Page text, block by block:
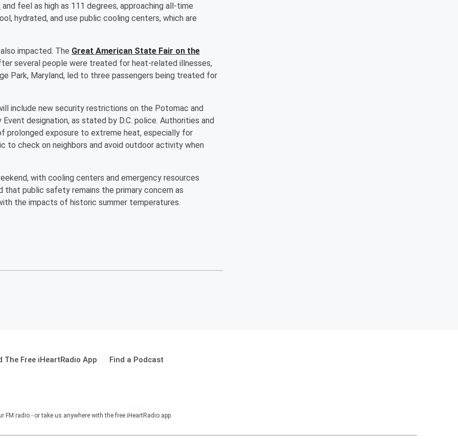
and feel as high as 111 degrees, approaching all-time
hydrated, and use public cooling centers, which are
impacted. The Great American State Fair on the
several people were treated for heat-related illnesses,
Park, Maryland, led to three passengers being treated for
include new security restrictions on the Potomac and
designation, as stated by D.C. police. Authorities and
prolonged exposure to extreme heat, especially for
to check on neighbors and avoid outdoor activity when
with cooling centers and emergency resources
that public safety remains the primary concern as
the impacts of historic summer temperatures.
The Free iHeartRadio App Find a Podcast
radio - or take us anywhere with the free iHeartRadio app.